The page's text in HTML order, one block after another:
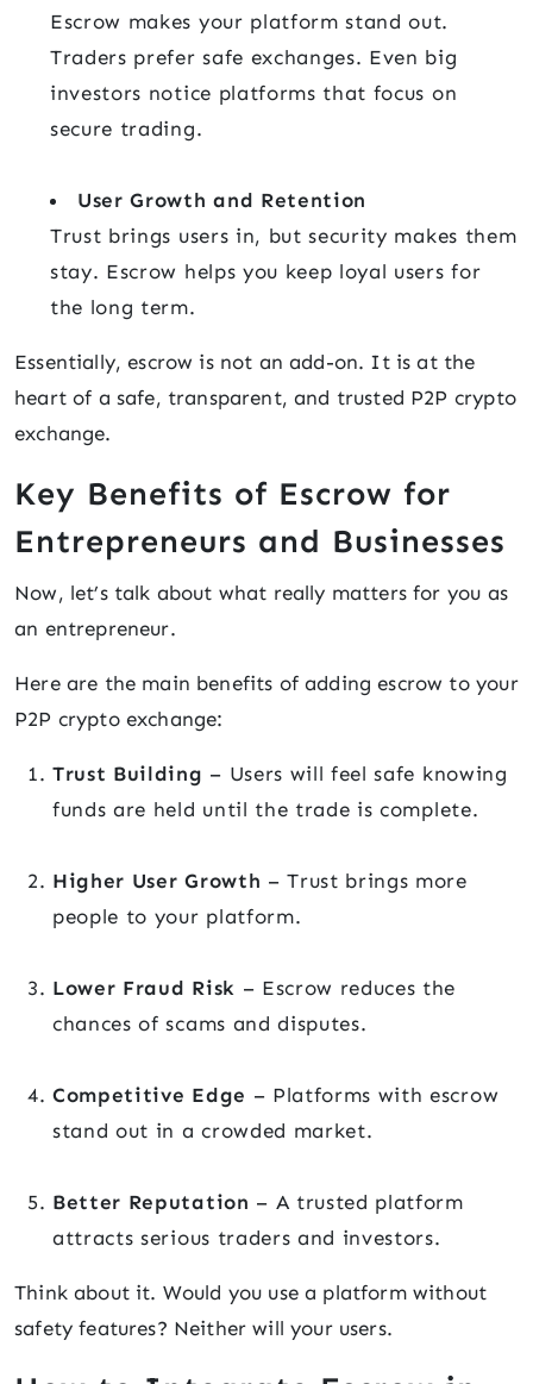
Escrow makes your platform stand out.
Traders prefer safe exchanges. Even big
investors notice platforms that focus on
secure trading.
User Growth and Retention
Trust brings users in, but security makes them
stay. Escrow helps you keep loyal users for
the long term.
Essentially, escrow is not an add-on. It is at the
heart of a safe, transparent, and trusted P2P crypto
exchange.
Key Benefits of Escrow for
Entrepreneurs and Businesses
Now, let’s talk about what really matters for you as
an entrepreneur.
Here are the main benefits of adding escrow to your
P2P crypto exchange:
Trust Building – Users will feel safe knowing
funds are held until the trade is complete.
Higher User Growth – Trust brings more
people to your platform.
Lower Fraud Risk – Escrow reduces the
chances of scams and disputes.
Competitive Edge – Platforms with escrow
stand out in a crowded market.
Better Reputation – A trusted platform
attracts serious traders and investors.
Think about it. Would you use a platform without
safety features? Neither will your users.